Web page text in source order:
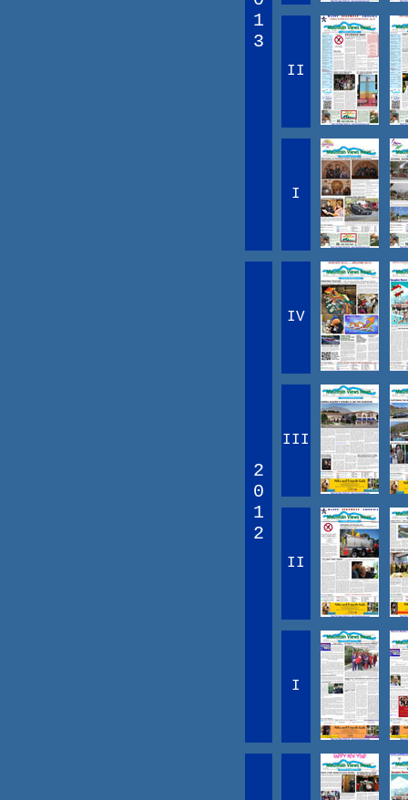
1
3
II
I
2
0
1
2
IV
III
II
I